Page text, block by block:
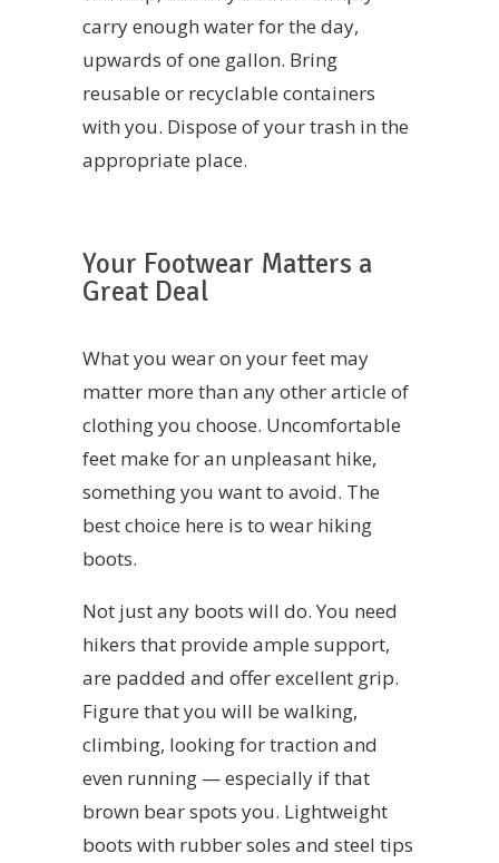
carry enough water for the day,
upwards of one gallon. Bring
reusable or recyclable containers
with you. Dispose of your trash in the
appropriate place.
Your Footwear Matters a
Great Deal
What you wear on your feet may
matter more than any other article of
clothing you choose. Uncomfortable
feet make for an unpleasant hike,
something you want to avoid. The
best choice here is to wear hiking
boots.
Not just any boots will do. You need
hikers that provide ample support,
are padded and offer excellent grip.
Figure that you will be walking,
climbing, looking for traction and
even running — especially if that
brown bear spots you. Lightweight
boots with rubber soles and steel tips